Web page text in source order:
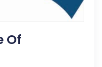
Of